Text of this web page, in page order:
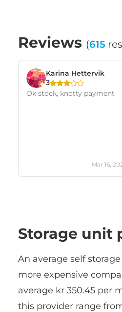
Reviews (615
Karina Hettervik
3
Ok stock, knotty payment
Mar 16,
Storage unit
An average self
more expensive
average kr 350.45 per
this provider range